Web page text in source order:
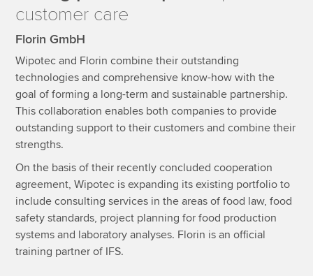
customer care
Florin GmbH
Wipotec and Florin combine their outstanding
technologies and comprehensive know-how with the
goal of forming a long-term and sustainable partnership.
This collaboration enables both companies to provide
outstanding support to their customers and combine their
strengths.
On the basis of their recently concluded cooperation
agreement, Wipotec is expanding its existing portfolio to
include consulting services in the areas of food law, food
safety standards, project planning for food production
systems and laboratory analyses. Florin is an official
training partner of IFS.